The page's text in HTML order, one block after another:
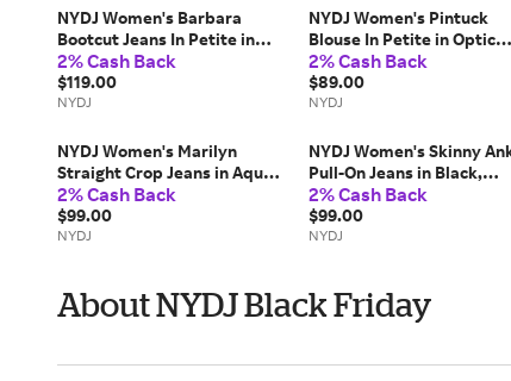
NYDJ Women's Barbara
Bootcut Jeans In Petite in
Northbridge, Size: 18P |
Denim
2% Cash Back
$119.00
NYDJ
NYDJ Women's Pintuck
Blouse In Petite in Optic
White, Size: PL |
Polyester/Denim
2% Cash Back
$89.00
NYDJ
NYDJ Women's Marilyn
Straight Crop Jeans in Aqua
Haze, Regular, Size: 16 |
Denim
2% Cash Back
$99.00
NYDJ
NYDJ Women's Skinny
Pull-On Jeans in Black,
Regular, Size: 16 | Denim
2% Cash Back
$99.00
NYDJ
About NYDJ Black Friday